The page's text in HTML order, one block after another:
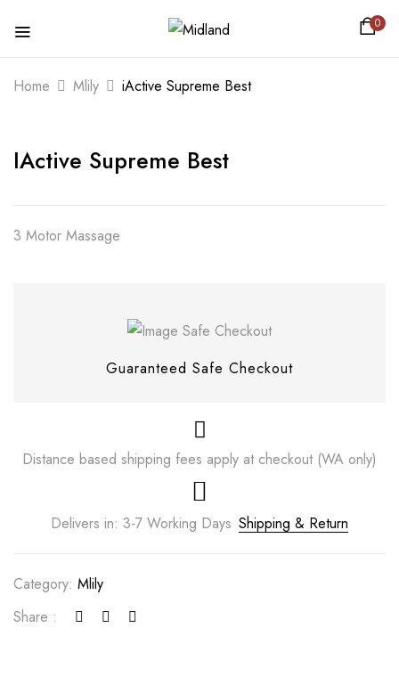
0
Home Mlily iActive Supreme Best
IActive Supreme Best
3 Motor Massage
Guaranteed Safe Checkout
Distance based shipping fees apply at checkout (WA only)
Delivers in: 3-7 Working Days Shipping & Return
Category: Mlily
Share :
BE THE FIRST TO REVIEW “IACTIVE
Your email address will not be published.